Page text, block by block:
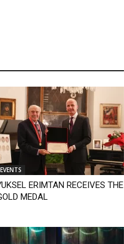
EVENTS
ERIMTAN RECEIVES THE
MEDAL